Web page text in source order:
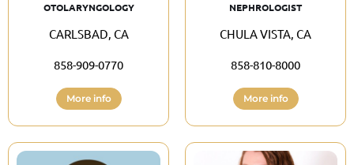
OTOLARYNGOLOGY
CARLSBAD, CA
858-909-0770
More info
NEPHROLOGIST
CHULA VISTA, CA
858-810-8000
More info